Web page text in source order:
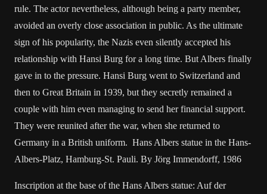
rule. The actor nevertheless, although being a party member,
avoided an overly close association in public. As the ultimate
sign of his popularity, the Nazis even silently accepted his
relationship with Hansi Burg for a long time. But Albers finally
gave in to the pressure. Hansi Burg went to Switzerland and
then to Great Britain in 1939, but they secretly remained a
couple with him even managing to send her financial support.
They were reunited after the war, when she returned to
Germany in a British uniform. Hans Albers statue in the Hans-
Albers-Platz, Hamburg-St. Pauli. By Jörg Immendorff, 1986
Inscription at the base of the Hans Albers statue: Auf der